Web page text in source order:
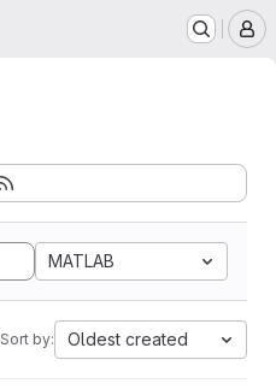
MATLAB
Sort by: Oldest created